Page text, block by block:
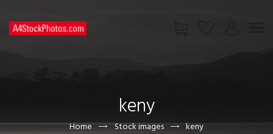
keny
Home Stock images keny
CONTACT US